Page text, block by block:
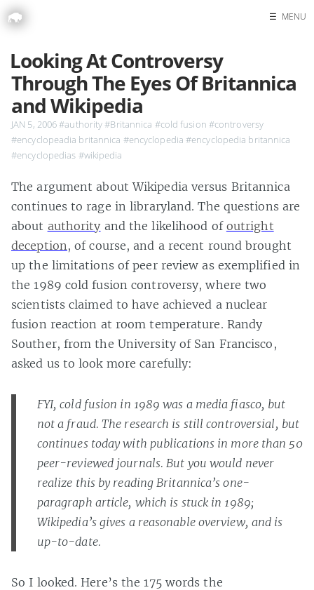
Search
☰ MENU
Looking At Controversy
Through The Eyes Of Britannica
and Wikipedia
JAN 5, 2006#authority#Britannica #cold fusion #controversy
#encyclopeadia britannica #encyclopedia #encyclopedia britannica
#encyclopedias #wikipedia
The argument about Wikipedia versus Britannica
continues to rage in libraryland. The questions are
about authorityand the likelihood of outright
deception, of course, and a recent round brought
up the limitations of peer review as exemplified in
the 1989 cold fusion controversy, where two
scientists claimed to have achieved a nuclear
fusion reaction at room temperature. Randy
Souther, from the University of San Francisco,
asked us to look more carefully:
FYI, cold fusion in 1989 was a media fiasco, but
not a fraud. The research is still controversial, but
continues today with publications in more than 50
peer-reviewed journals. But you would never
realize this by reading Britannica’s one-
paragraph article, which is stuck in 1989;
Wikipedia’s gives a reasonable overview, and is
up-to-date.
So I looked. Here’s the 175 words the